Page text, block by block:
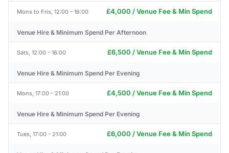
Mons to Fris, 12:00 - 16:00 £4,000 / Venue Fee & Min Spend
Venue Hire & Minimum Spend Per Afternoon
Sats, 12:00 - 16:00 £6,500 / Venue Fee & Min Spend
Venue Hire & Minimum Spend Per Evening
Mons, 17:00 - 21:00 £4,500 / Venue Fee & Min Spend
Venue Hire & Minimum Spend Per Evening
Tues, 17:00 - 21:00 £6,000 / Venue Fee & Min Spend